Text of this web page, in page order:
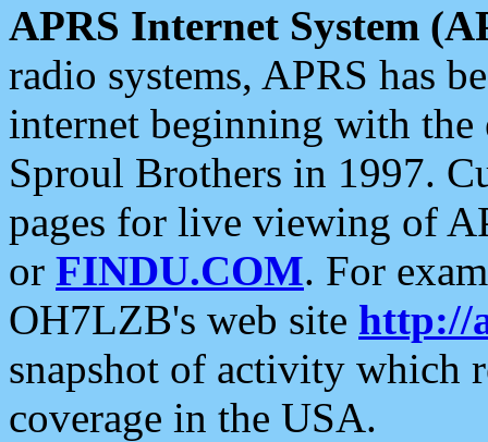
APRS Internet System
radio systems, APRS has
internet beginning with the
Sproul Brothers in 1997.
pages for live viewing of
or FINDU.COM. For
OH7LZB's web site http://
snapshot of activity which
coverage in the USA.